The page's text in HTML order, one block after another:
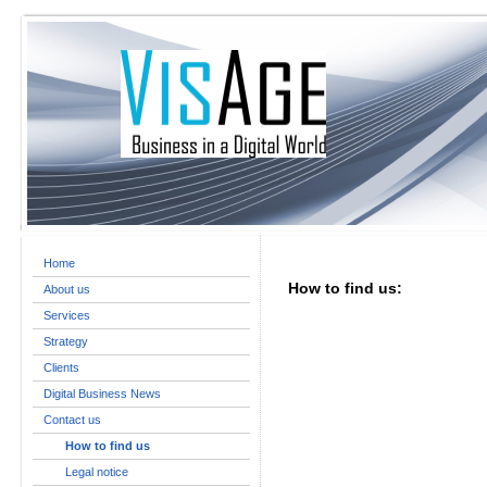
Home
About us
Services
Strategy
Clients
Digital Business News
Contact us
How to find us
Legal notice
How to find us: